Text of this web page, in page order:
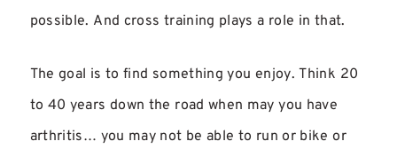
possible. And cross training plays a role in that.
The goal is to find something you enjoy. Think 20
to 40 years down the road when may you have
arthritis… you may not be able to run or bike or